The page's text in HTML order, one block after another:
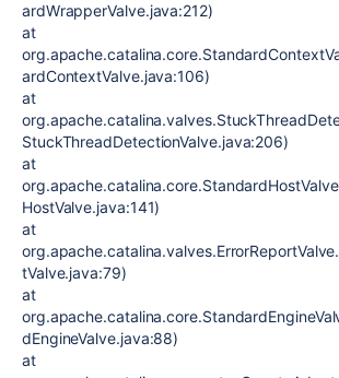
ardWrapperValve.java:212)
at
ardContextValve.java:106)
at
StuckThreadDetectionValve.java:206)
at
HostValve.java:141)
at
tValve.java:79)
at
dEngineValve.java:88)
at